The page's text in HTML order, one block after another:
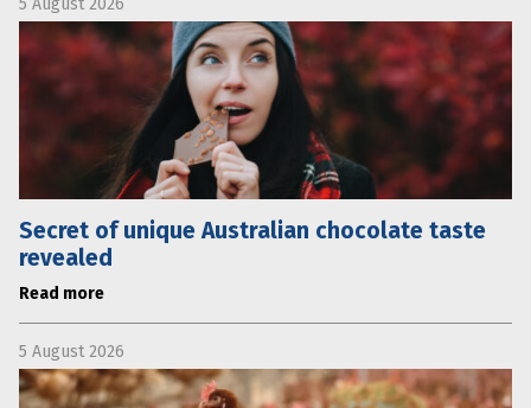
Secret of unique Australian chocolate taste
revealed
Read more
5 August 2026